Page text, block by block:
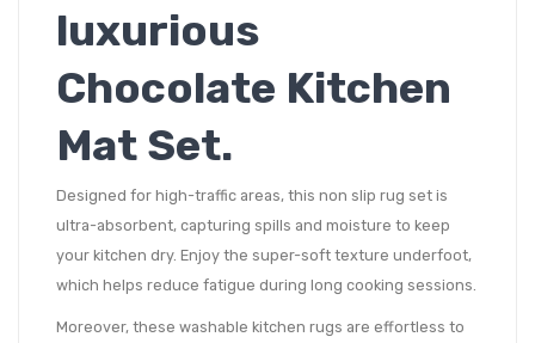
luxurious
Chocolate Kitchen
Mat Set.
Designed for high-traffic areas, this non slip rug set is
ultra-absorbent, capturing spills and moisture to keep
your kitchen dry. Enjoy the super-soft texture underfoot,
which helps reduce fatigue during long cooking sessions.
Moreover, these washable kitchen rugs are effortless to